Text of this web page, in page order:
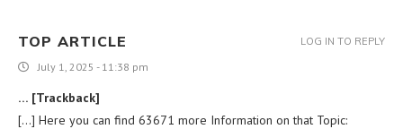
TOP ARTICLE
July 1, 2025 - 11:38 pm
… [Trackback]
[…] Here you can find 63671 more Information on that Topic:
LOG IN TO REPLY